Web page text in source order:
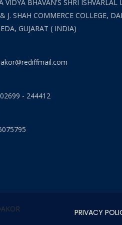
VIDYA BHAVAN'S SHRI ISHVARLAL
J. SHAH COMMERCE COLLEGE,
GUJARAT ( INDIA)
- 244412
PRIVACY